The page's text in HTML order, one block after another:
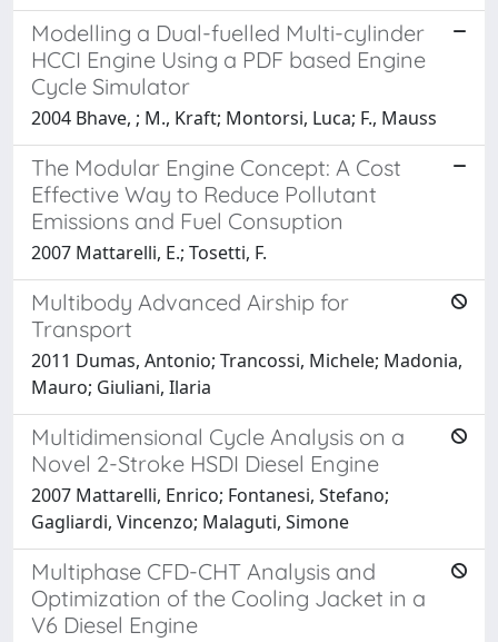
Modelling a Dual-fuelled Multi-cylinder
HCCI Engine Using a PDF based Engine
Cycle Simulator
2004 Bhave, ; M., Kraft; Montorsi, Luca; F., Mauss
The Modular Engine Concept: A Cost
Effective Way to Reduce Pollutant
Emissions and Fuel Consuption
2007 Mattarelli, E.; Tosetti, F.
Multibody Advanced Airship for
Transport
2011 Dumas, Antonio; Trancossi, Michele; Madonia,
Mauro; Giuliani, Ilaria
Multidimensional Cycle Analysis on a
Novel 2-Stroke HSDI Diesel Engine
2007 Mattarelli, Enrico; Fontanesi, Stefano;
Gagliardi, Vincenzo; Malaguti, Simone
Multiphase CFD-CHT Analysis and
Optimization of the Cooling Jacket in a
V6 Diesel Engine